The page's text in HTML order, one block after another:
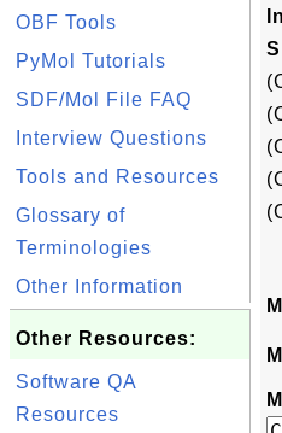
OBF Tools
PyMol Tutorials
SDF/Mol File FAQ
Interview Questions
Tools and Resources
Glossary of
Terminologies
Other Information
Other Resources:
Software QA
Resources